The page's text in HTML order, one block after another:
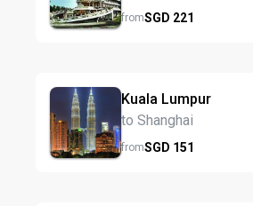
fromSGD 221
Kuala Lumpur
to Shanghai
fromSGD 151